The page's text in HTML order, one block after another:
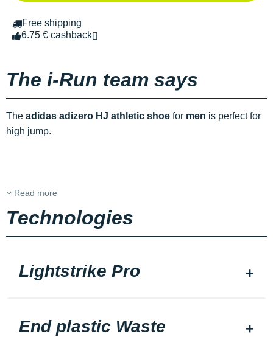
Free shipping
6.75 € cashback
The i-Run team says
The adidas adizero HJ athletic shoe for men is perfect for
high jump.
Read more
Technologies
Lightstrike Pro
End plastic Waste